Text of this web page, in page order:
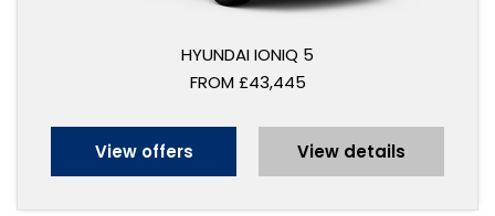
HYUNDAI IONIQ 5
FROM £43,445
View offers View details